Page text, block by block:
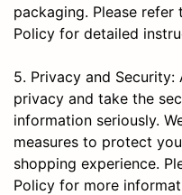
packaging. Please refer
Policy for detailed
5. Privacy and Security:
privacy and take the
information seriously.
measures to protect
shopping experience.
Policy for more